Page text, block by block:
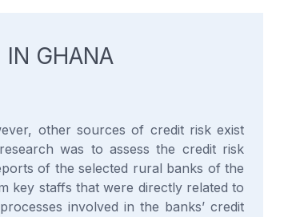
IN GHANA
other sources of credit risk exist
was to assess the credit risk
of the selected rural banks of the
key staffs that were directly related to
involved in the banks’ credit